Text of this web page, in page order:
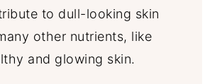
to dull-looking skin
other nutrients, like
and glowing skin.